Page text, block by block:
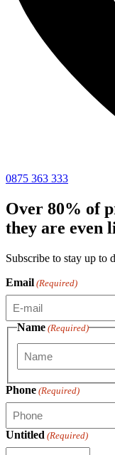
0875 363 333
Over 80% of
they are even
Subscribe to stay up to
Email (Required)
Name (Required)
Phone (Required)
Untitled (Required)